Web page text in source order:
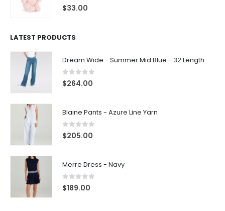
0 out of 5
$33.00
LATEST PRODUCTS
Dream Wide - Summer Mid Blue - 32 Length
0 out of 5
$264.00
Blaine Pants - Azure Line Yarn
0 out of 5
$205.00
Merre Dress - Navy
0out of 5
$189.00